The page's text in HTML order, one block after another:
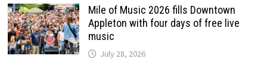
Mile of Music 2026 fills Downtown
Appleton with four days of free live
music
July 28, 2026